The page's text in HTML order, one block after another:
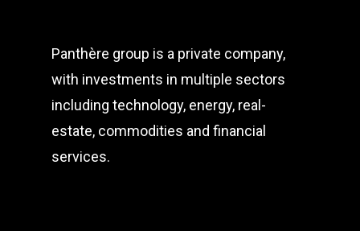
Panthère group is a private company,
with investments in multiple sectors
including technology, energy, real-
estate, commodities and financial
services.